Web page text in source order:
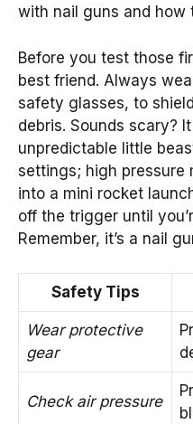
with nail guns and how
Before you test those
best friend. Always
safety glasses, to
debris. Sounds scary?
unpredictable little
settings; high pressure
into a mini rocket
off the trigger until
Remember, it’s a nail
Safety Tips
Wear protective
gear
Check air pressure